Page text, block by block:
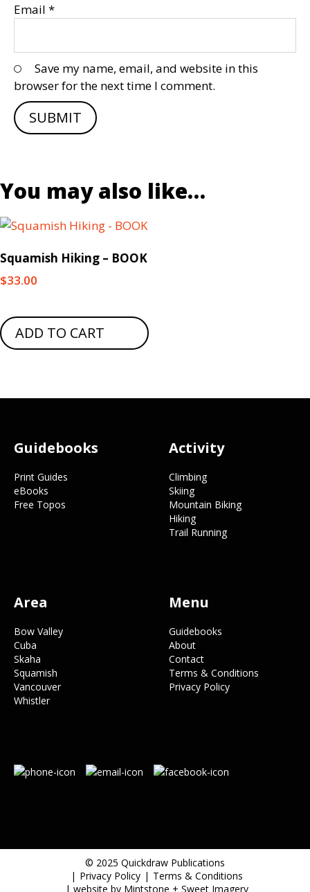
Email *
Save my name, email, and website in this
browser for the next time I comment.
You may also like…
Squamish Hiking – BOOK
$33.00
ADD TO CART
Footer
Guidebooks
Print Guides
eBooks
Free Topos
Activity
Climbing
Skiing
Mountain Biking
Hiking
Trail Running
Area
Bow Valley
Cuba
Skaha
Squamish
Vancouver
Whistler
Menu
Guidebooks
About
Contact
Terms & Conditions
Privacy Policy
© 2025 Quickdraw Publications
Privacy Policy
Terms & Conditions
| website by Mintstone + Sweet Imagery